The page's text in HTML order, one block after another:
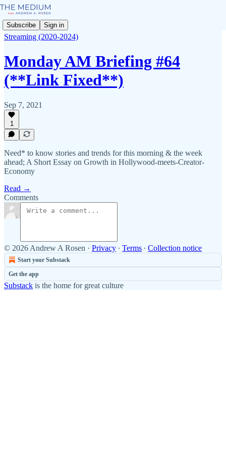
Subscribe Sign in
Streaming (2020-2024)
Monday AM Briefing #64
(**Link Fixed**)
Sep 7, 2021
1
Need* to know stories and trends for this morning & the week
ahead; A Short Essay on Growth in Hollywood-meets-Creator-
Economy
Read →
Comments
© 2026 Andrew A Rosen · Privacy ∙ Terms ∙ Collection notice
Start your Substack
Get the app
Substack is the home for great culture